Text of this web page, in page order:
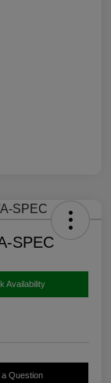
SPEC
Availability
Question